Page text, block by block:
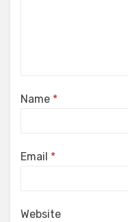
Name *
Email *
Website